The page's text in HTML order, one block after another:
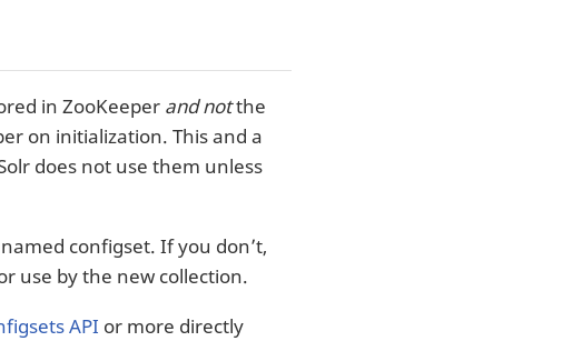
in ZooKeeper and notthe
on initialization. This and a
does not use them unless
configset. If you don’t,
use by the new collection.
API or more directly